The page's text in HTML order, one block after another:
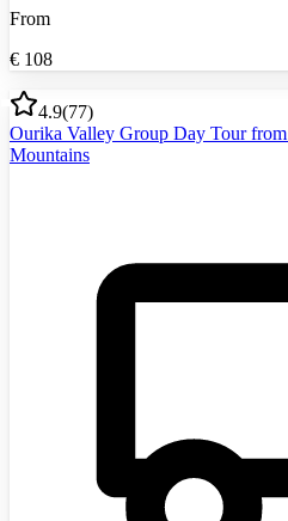
From
€ 108
4.9(77)
Ourika Valley Group Day Tour
Mountains